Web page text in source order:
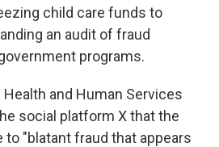
child care funds to
an audit of fraud
programs.
and Human Services
social platform X that the
"blatant fraud that appears